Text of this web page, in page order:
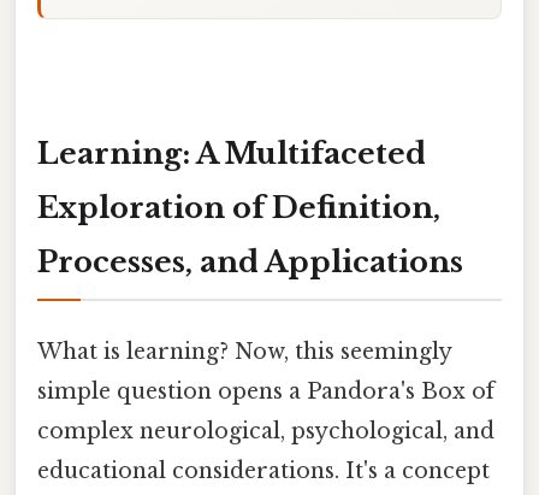
Learning: A Multifaceted
Exploration of Definition,
Processes, and Applications
What is learning? Now, this seemingly
simple question opens a Pandora's Box of
complex neurological, psychological, and
educational considerations. It's a concept